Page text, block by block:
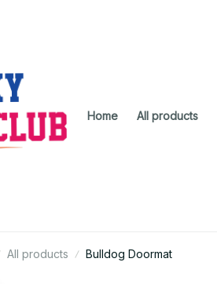
Home All products
All products Bulldog Doormat